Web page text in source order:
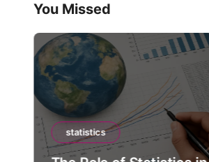
You Missed
statistics